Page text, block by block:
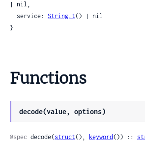
| nil,
  service:
String.t() | nil
}
Functions
decode(value, options)
@spec decode(struct(), keyword()) ::